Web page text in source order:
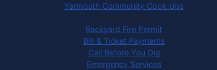
Yarmouth Community Cook Ups
Town Services
Backyard Fire Permit
Bill & Ticket Payments
Call Before You Dig
Emergency Services